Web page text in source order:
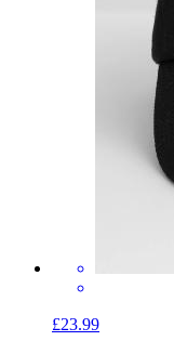
£23.99